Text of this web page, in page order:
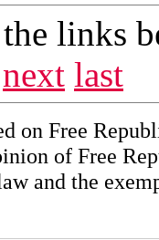
the links
next last
on Free
of Free
and the